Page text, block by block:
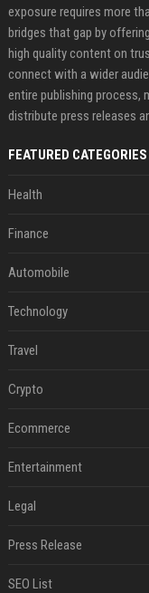
exposure requires more
bridges that gap by
high quality content on
connect with a wider
entire publishing process,
distribute press releases
FEATURED CATEGORIES
Health
Finance
Automobile
Technology
Travel
Crypto
Ecommerce
Entertainment
Legal
Press Release
SEO List